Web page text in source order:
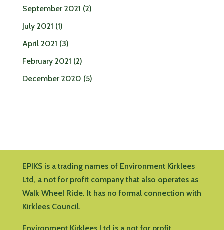
September 2021 (2)
July 2021 (1)
April 2021 (3)
February 2021 (2)
December 2020 (5)
EPIKS is a trading names of Environment Kirklees
Ltd, a not for profit company that also operates as
Walk Wheel Ride. It has no formal connection with
Kirklees Council.